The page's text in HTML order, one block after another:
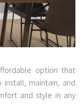
option that
maintain, and
and style in any